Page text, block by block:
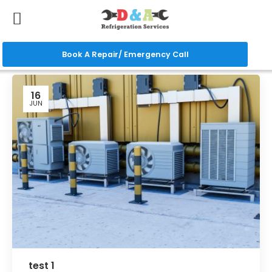
Book A Repair/ Emergency Call
16
JUN
test 1